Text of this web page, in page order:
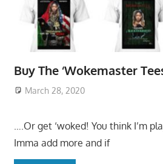
Buy The ‘Wokemaster
March 28, 2020
….Or get ‘woked! You think I’m
Imma add more and if